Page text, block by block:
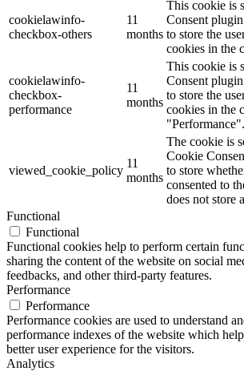
cookielawinfo-
checkbox-others
11
months
This cookie is
Consent
to store the
cookies in the
cookielawinfo-
checkbox-
performance
11
months
This cookie is
Consent
to store the
cookies in the
"Performance".
viewed_cookie_policy
11
months
The cookie is
Cookie
to store
consented to
does not store
Functional
Functional
Functional cookies help to perform certain
sharing the content of the website on social
feedbacks, and other third-party features.
Performance
Performance
Performance cookies are used to understand
performance indexes of the website which
better user experience for the visitors.
Analytics